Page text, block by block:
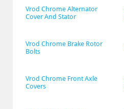
Vrod Chrome Alternator
Cover And Stator
Vrod Chrome Brake Rotor
Bolts
Vrod Chrome Front Axle
Covers